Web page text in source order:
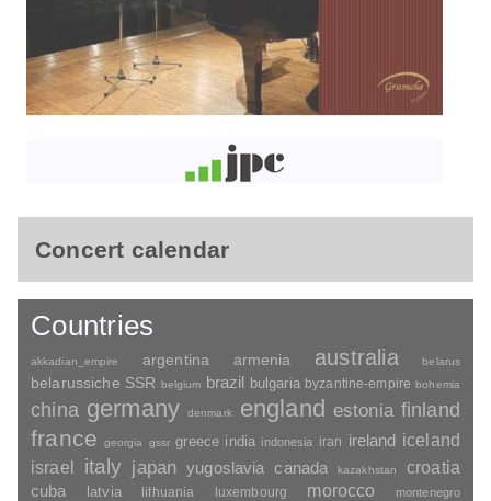
Concert calendar
Countries
akkadian_empire argentina armenia australia belarus
belarussiche SSR belgium brazil bulgaria byzantine-empire bohemia
china germany denmark england estonia finland
france georgia gssr greece india indonesia iran ireland iceland
israel
italy japan yugoslavia canada kazakhstan croatia
cuba latvia lithuania luxembourg morocco montenegro